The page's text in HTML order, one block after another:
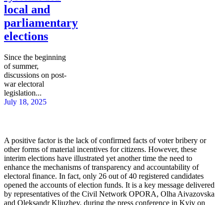
local and
parliamentary
elections
Since the beginning
of summer,
discussions on post-
war electoral
legislation...
July 18, 2025
A positive factor is the lack of confirmed facts of voter bribery or
other forms of material incentives for citizens. However, these
interim elections have illustrated yet another time the need to
enhance the mechanisms of transparency and accountability of
electoral finance. In fact, only 26 out of 40 registered candidates
opened the accounts of election funds. It is a key message delivered
by representatives of the Civil Network OPORA, Olha Aivazovska
and Oleksandr Kliuzhev, during the press conference in Kyiv on